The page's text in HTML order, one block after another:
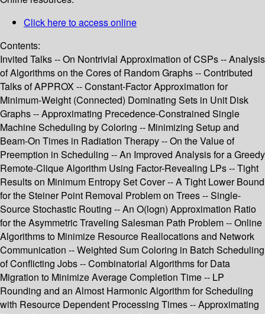
Click here to access online
Contents:
Invited Talks -- On Nontrivial Approximation of CSPs -- Analysis
of Algorithms on the Cores of Random Graphs -- Contributed
Talks of APPROX -- Constant-Factor Approximation for
Minimum-Weight (Connected) Dominating Sets in Unit Disk
Graphs -- Approximating Precedence-Constrained Single
Machine Scheduling by Coloring -- Minimizing Setup and
Beam-On Times in Radiation Therapy -- On the Value of
Preemption in Scheduling -- An Improved Analysis for a Greedy
Remote-Clique Algorithm Using Factor-Revealing LPs -- Tight
Results on Minimum Entropy Set Cover -- A Tight Lower Bound
for the Steiner Point Removal Problem on Trees -- Single-
Source Stochastic Routing -- An O(logn) Approximation Ratio
for the Asymmetric Traveling Salesman Path Problem -- Online
Algorithms to Minimize Resource Reallocations and Network
Communication -- Weighted Sum Coloring in Batch Scheduling
of Conflicting Jobs -- Combinatorial Algorithms for Data
Migration to Minimize Average Completion Time -- LP
Rounding and an Almost Harmonic Algorithm for Scheduling
with Resource Dependent Processing Times -- Approximating